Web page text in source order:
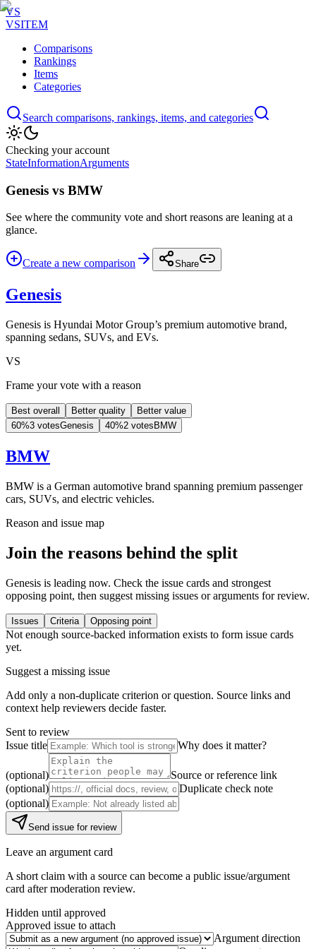
VS
VSITEM
Comparisons
Rankings
Items
Categories
Search comparisons, rankings, items, and categories
Checking your account
StateInformationArguments
Genesis vs BMW
See where the community vote and short reasons are leaning at a
glance.
Create a new comparison Share
Genesis
Genesis is Hyundai Motor Group’s premium automotive brand,
spanning sedans, SUVs, and EVs.
VS
Frame your vote with a reason
Best overall Better quality
Better value
60%3 votesGenesis 40%2 votes BMW
BMW
BMW is a German automotive brand spanning premium passenger
cars, SUVs, and electric vehicles.
Reason and issue map
Join the reasons behind the split
Genesis is leading now. Check the issue cards and strongest
opposing point, then suggest missing issues or arguments for review.
Issues Criteria Opposing point
Not enough source-backed information exists to form issue cards
yet.
Suggest a missing issue
Add only a non-duplicate criterion or question. Source links and
context help reviewers decide faster.
Sent to review
Issue title
Why does it matter?
(optional)
Source or reference link
(optional)
Duplicate check note
(optional)
Send issue for review
Leave an argument card
A short claim with a source can become a public issue/argument
card after moderation review.
Hidden until approved
Approved issue to attach
Argument direction